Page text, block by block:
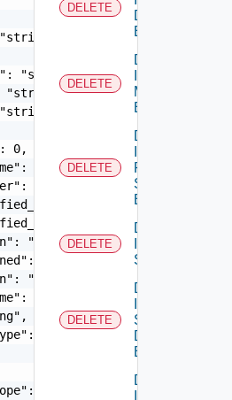
"string",
"string",
0,
0,
"string",
0,
"string",
"string",
false,
"string",
"string",
"string",
"string",
DELETE
Discovery
Binding
DELETE
Delete
Monitoring
Binding
DELETE
Delete
Port Qo
S
Binding
DELETE
Delete
Segment
DELETE
Delete
Segment
Discovery
Binding
Delete